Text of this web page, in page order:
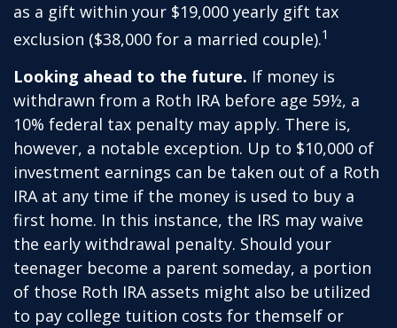
as a gift within your $19,000 yearly gift tax
exclusion ($38,000 for a married couple).1
Looking ahead to the future. If money is
withdrawn from a Roth IRA before age 59½, a
10% federal tax penalty may apply. There is,
however, a notable exception. Up to $10,000 of
investment earnings can be taken out of a Roth
IRA at any time if the money is used to buy a
first home. In this instance, the IRS may waive
the early withdrawal penalty. Should your
teenager become a parent someday, a portion
of those Roth IRA assets might also be utilized
to pay college tuition costs for themself or